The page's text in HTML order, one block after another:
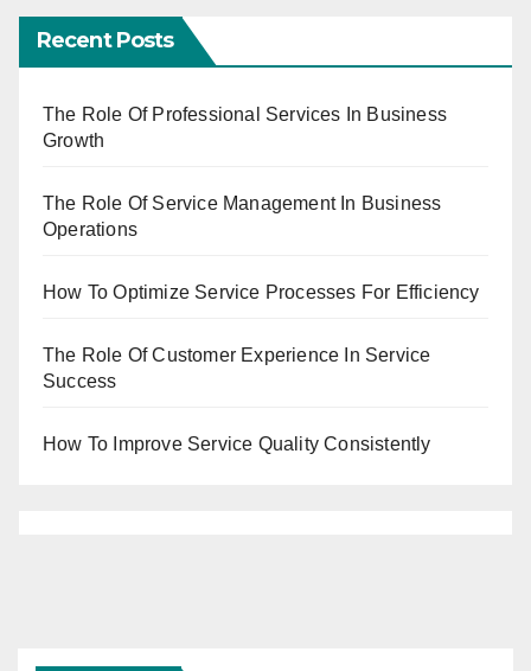
Recent Posts
The Role Of Professional Services In Business
Growth
The Role Of Service Management In Business
Operations
How To Optimize Service Processes For Efficiency
The Role Of Customer Experience In Service
Success
How To Improve Service Quality Consistently